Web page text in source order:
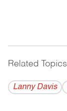
Related Topics
Lanny Davis